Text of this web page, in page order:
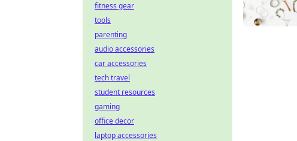
fitness gear
tools
parenting
audio accessories
car accessories
tech travel
student resources
gaming
office decor
laptop accessories